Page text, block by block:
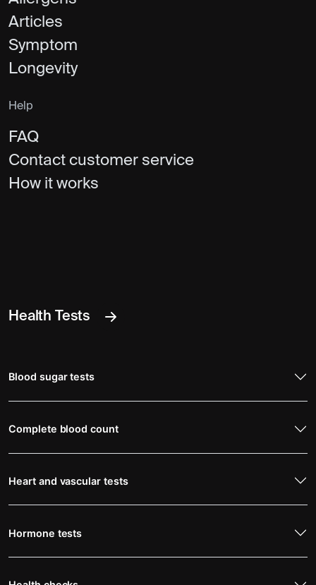
Articles
Symptom
Longevity
Help
FAQ
Contact customer service
How it works
Health Tests
Blood sugar tests
Complete blood count
Heart and vascular tests
Hormone tests